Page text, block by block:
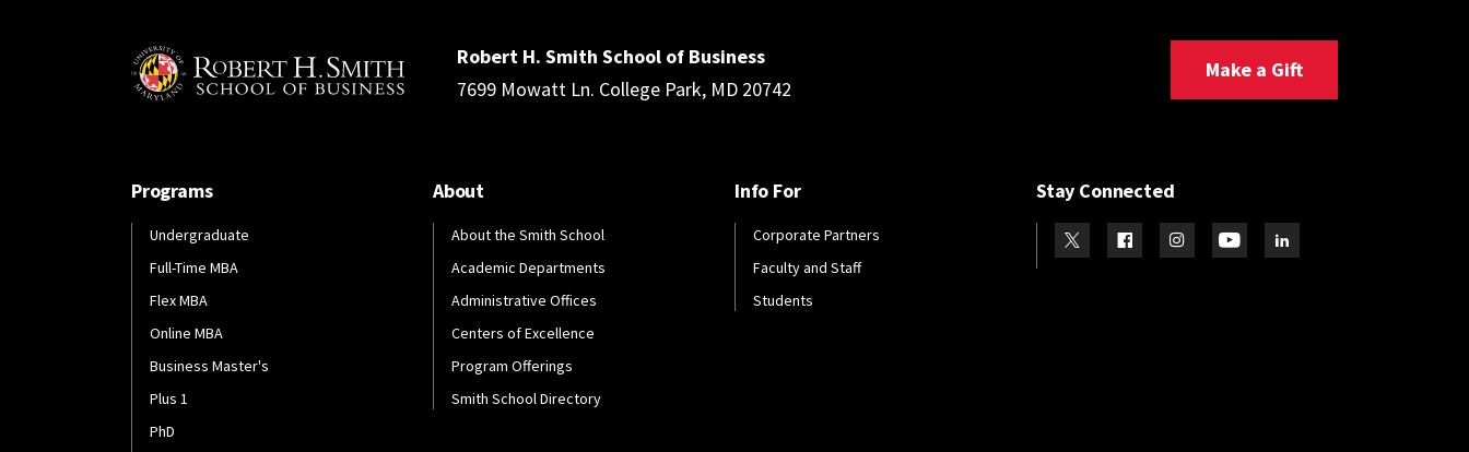
Robert H. Smith School of Business
7699 Mowatt Ln. College Park, MD 20742
Make a Gift
Programs
Undergraduate
Full-Time MBA
Flex MBA
Online MBA
Business Master's
Plus 1
PhD
About
About the Smith School
Academic Departments
Administrative Offices
Centers of Excellence
Program Offerings
Smith School Directory
Info For
Corporate Partners
Faculty and Staff
Students
Stay Connected
Visit our TwitterVisit our Facebook
Visit our Instagram
Visit our YoutubeVisit our LinkedIn page